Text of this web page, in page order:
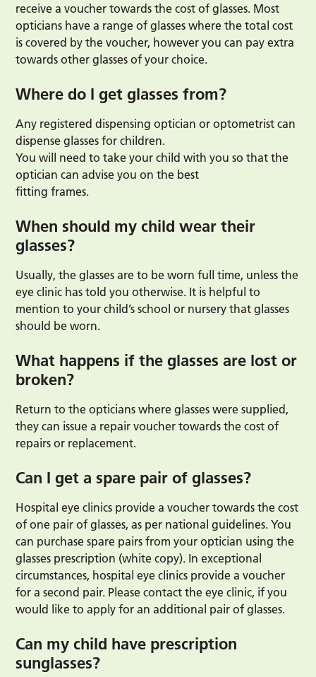
receive a voucher towards the cost of glasses. Most
opticians have a range of glasses where the total cost
is covered by the voucher, however you can pay extra
towards other glasses of your choice.
Where do I get glasses from?
Any registered dispensing optician or optometrist can
dispense glasses for children.
You will need to take your child with you so that the
optician can advise you on the best
fitting frames.
When should my child wear their
glasses?
Usually, the glasses are to be worn full time, unless the
eye clinic has told you otherwise. It is helpful to
mention to your child’s school or nursery that glasses
should be worn.
What happens if the glasses are lost or
broken?
Return to the opticians where glasses were supplied,
they can issue a repair voucher towards the cost of
repairs or replacement.
Can I get a spare pair of glasses?
Hospital eye clinics provide a voucher towards the cost
of one pair of glasses, as per national guidelines. You
can purchase spare pairs from your optician using the
glasses prescription (white copy). In exceptional
circumstances, hospital eye clinics provide a voucher
for a second pair. Please contact the eye clinic, if you
would like to apply for an additional pair of glasses.
Can my child have prescription
sunglasses?